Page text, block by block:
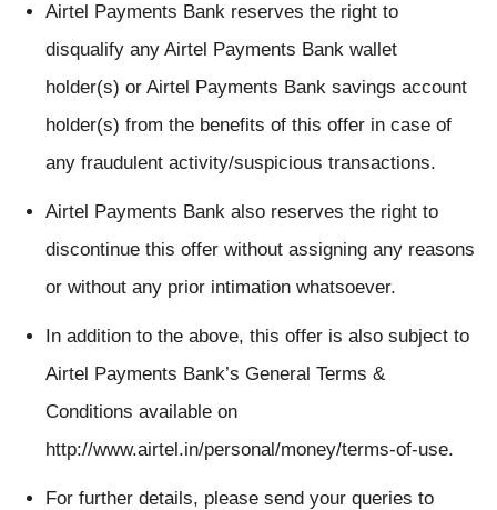
Airtel Payments Bank reserves the right to
disqualify any Airtel Payments Bank wallet
holder(s) or Airtel Payments Bank savings account
holder(s) from the benefits of this offer in case of
any fraudulent activity/suspicious transactions.
Airtel Payments Bank also reserves the right to
discontinue this offer without assigning any reasons
or without any prior intimation whatsoever.
In addition to the above, this offer is also subject to
Airtel Payments Bank’s General Terms &
Conditions available on
http://www.airtel.in/personal/money/terms-of-use.
For further details, please send your queries to